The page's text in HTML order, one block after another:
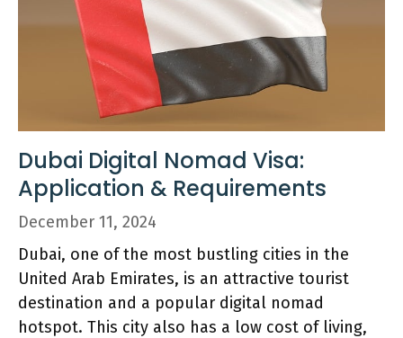
Dubai Digital Nomad Visa:
Application & Requirements
December 11, 2024
Dubai, one of the most bustling cities in the
United Arab Emirates, is an attractive tourist
destination and a popular digital nomad
hotspot. This city also has a low cost of living,